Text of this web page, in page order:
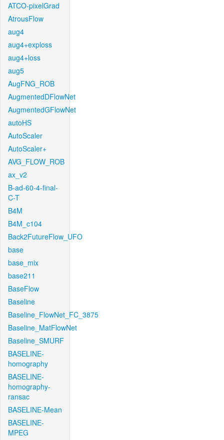
ATCO-pixelGrad
AtrousFlow
aug4
aug4+exploss
aug4+loss
aug5
AugFNG_ROB
AugmentedDFlowNet
AugmentedGFlowNet
autoHS
AutoScaler
AutoScaler+
AVG_FLOW_ROB
ax_v2
B-ad-60-4-final-
C-T
B4M
B4M_c104
Back2FutureFlow_UFO
base
base_mix
base211
BaseFlow
Baseline
Baseline_FlowNet_FC_3875
Baseline_MatFlowNet
Baseline_SMURF
BASELINE-
homography
BASELINE-
homography-
ransac
BASELINE-Mean
BASELINE-
MPEG